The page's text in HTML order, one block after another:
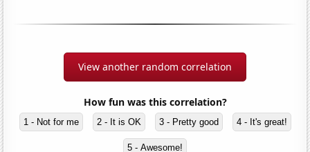
View another random correlation
How fun was this correlation?
1 - Not for me 2 - It is OK 3 - Pretty good 4 - It's great!
5 - Awesome!